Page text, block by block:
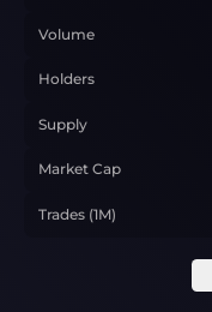
Volume
Holders
Supply
Market Cap
Trades (1M)